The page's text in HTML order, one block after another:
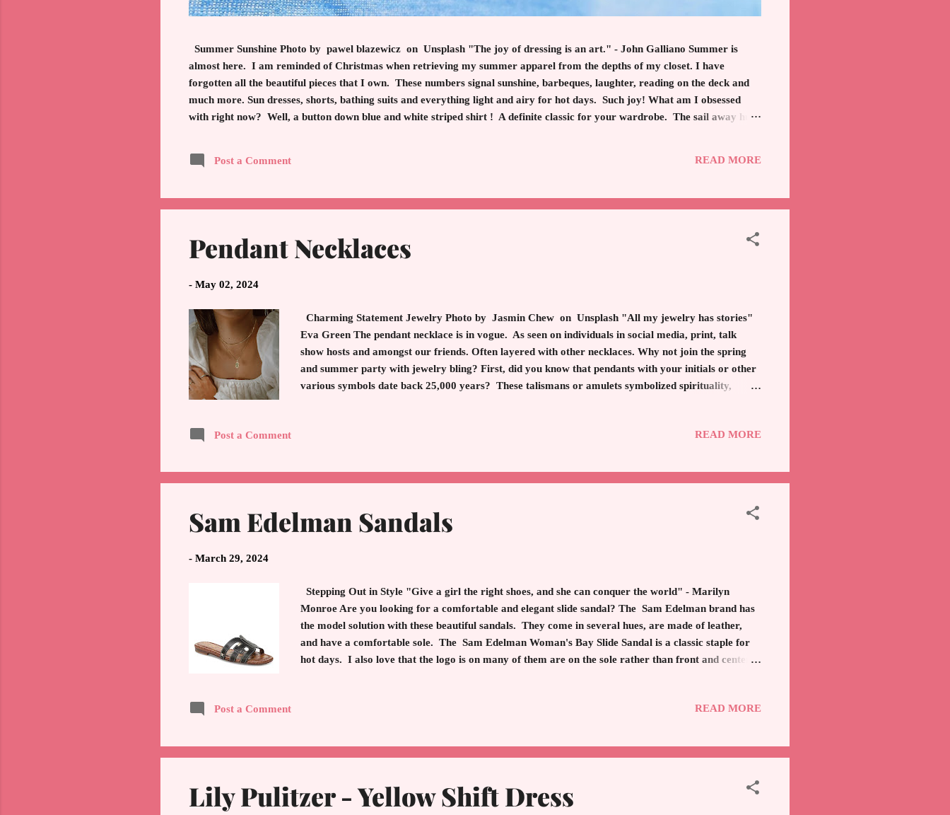
Summer Sunshine Photo by pawel blazewicz on Unsplash "The joy of dressing is an art." - John Galliano Summer is
almost here. I am reminded of Christmas when retrieving my summer apparel from the depths of my closet. I have
forgotten all the beautiful pieces that I own. These numbers signal sunshine, barbeques, laughter, reading on the deck and
much more. Sun dresses, shorts, bathing suits and everything light and airy for hot days. Such joy! What am I obsessed
with right now? Well, a button down blue and white striped shirt ! A definite classic for your wardrobe. The sail away hues
timeless white shirt. The way to wear the shirt is to tuck in one side and leave the other side out. Or make a knot at bottom
of top. Wear with jeans, shorts and sandals. Add a pair of gold earrings and add a sw...
Post a Comment READ MORE
Pendant Necklaces
- May 02, 2024
Charming Statement Jewelry Photo by Jasmin Chew on Unsplash "All my jewelry has stories"
Eva Green The pendant necklace is in vogue. As seen on individuals in social media, print, talk
show hosts and amongst our friends. Often layered with other necklaces. Why not join the spring
and summer party with jewelry bling? First, did you know that pendants with your initials or other
various symbols date back 25,000 years? These talismans or amulets symbolized spirituality,
everyone became enamored with a classic pendant. A beautiful pendant necklace can bring joy and
to art, beauty, life, an adds an extra sparkle. Here are bejeweled beauties for yo...
Post a Comment READ MORE
Sam Edelman Sandals
- March 29, 2024
Stepping Out in Style "Give a girl the right shoes, and she can conquer the world" - Marilyn
Monroe Are you looking for a comfortable and elegant slide sandal? The Sam Edelman brand has
the model solution with these beautiful sandals. They come in several hues, are made of leather,
and have a comfortable sole. The Sam Edelman Woman's Bay Slide Sandal is a classic staple for
hot days. I also love that the logo is on many of them are on the sole rather than front and center.
world. Spread hope, love, and kindness. These Sam Edelman flats will inspire you to spread joy.
Post a Comment READ MORE
Lily Pulitzer - Yellow Shift Dress